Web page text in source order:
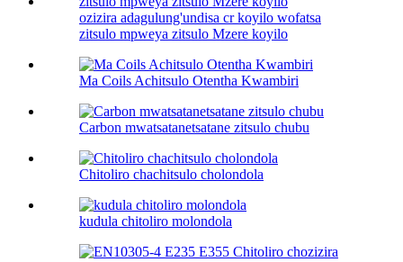
ozizira adagulung'undisa cr koyilo wofatsa
zitsulo mpweya zitsulo Mzere koyilo
Ma Coils Achitsulo Otentha Kwambiri
Carbon mwatsatanetsatane zitsulo chubu
Chitoliro chachitsulo cholondola
kudula chitoliro molondola